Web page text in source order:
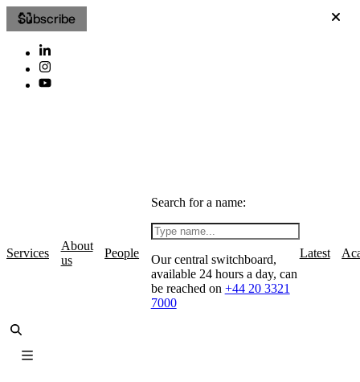
Subscribe
Services
About
us
People
Search for a name:
Our central switchboard,
available 24 hours a day, can
be reached on +44 20 3321
7000
Latest